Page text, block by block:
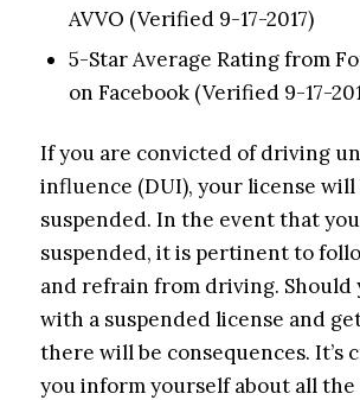
AVVO (Verified 9-17-2017)
5-Star Average Rating from
on Facebook (Verified 9-17-
If you are convicted of driving
influence (DUI), your license will
suspended. In the event that
suspended, it is pertinent to
and refrain from driving. Should
with a suspended license and
there will be consequences. It’s
you inform yourself about all the